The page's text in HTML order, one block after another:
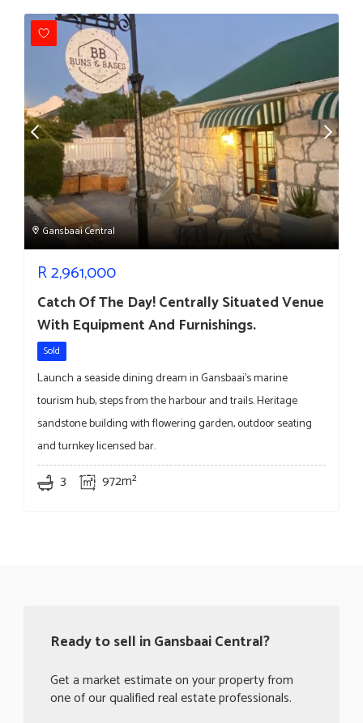
Gansbaai Central
R2,961,000
Catch Of The Day! Centrally Situated Venue
With Equipment And Furnishings.
Sold
Launch a seaside dining dream in Gansbaai’s marine
tourism hub, steps from the harbour and trails. Heritage
sandstone building with flowering garden, outdoor seating
and turnkey licensed bar.
3 972m²
Ready to sell in Gansbaai Central?
Get a market estimate on your property from
one of our qualified real estate professionals.